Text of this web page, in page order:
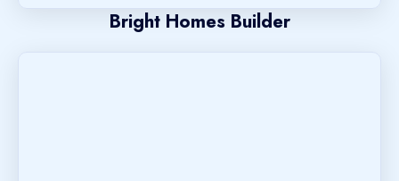
Bright Homes Builder